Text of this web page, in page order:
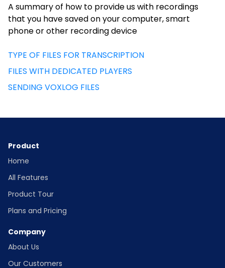
A summary of how to provide us with recordings
that you have saved on your computer, smart
phone or other recording device
TYPE OF FILES FOR TRANSCRIPTION
FILES WITH DEDICATED PLAYERS
SENDING VOXLOG FILES
Product
Home
All Features
Product Tour
Plans and Pricing
Company
About Us
Our Customers